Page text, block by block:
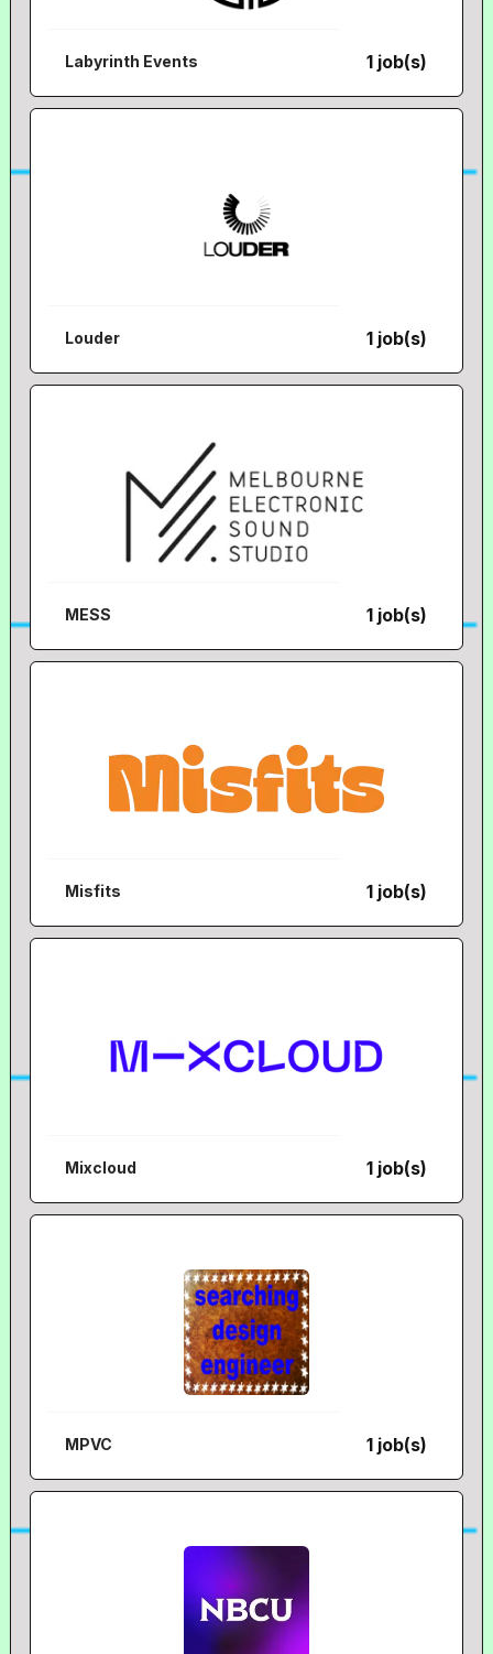
Labyrinth Events 1 job(s)
Louder 1 job(s)
MESS 1 job(s)
Misfits 1 job(s)
Mixcloud 1 job(s)
MPVC 1 job(s)